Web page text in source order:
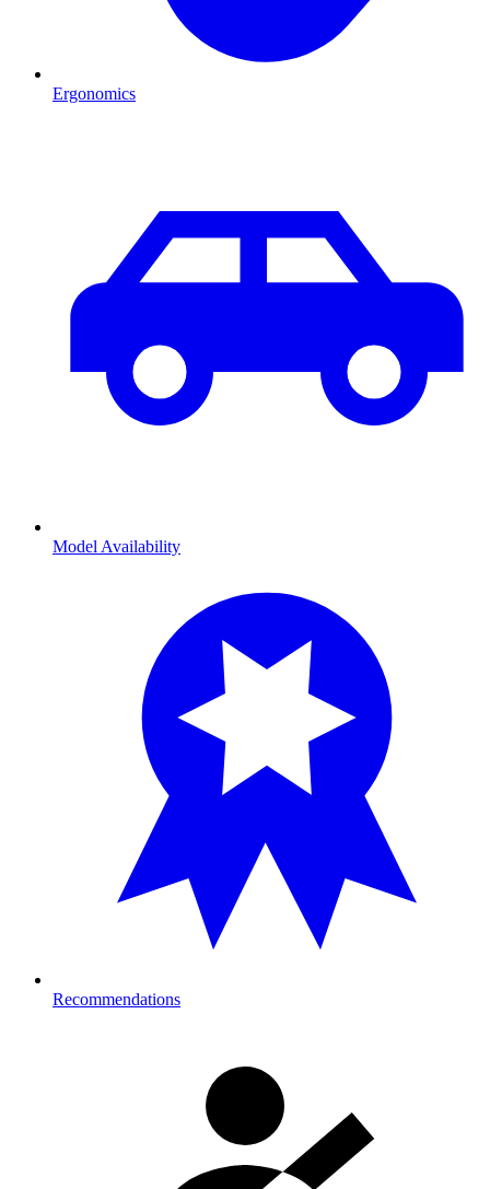
Ergonomics
Model Availability
Recommendations